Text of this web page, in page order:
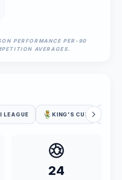
PERFORMANCE PER-90
AVERAGES.
LEAGUE KING'S CUP
24